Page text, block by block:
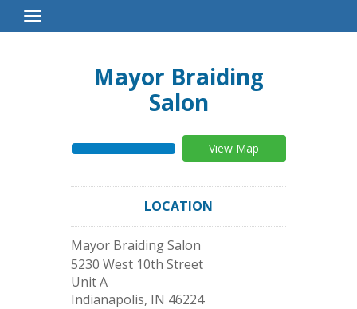
Toggle
Navigation
Mayor Braiding
Salon
View Map
LOCATION
Mayor Braiding Salon
5230 West 10th Street
Unit A
Indianapolis, IN 46224